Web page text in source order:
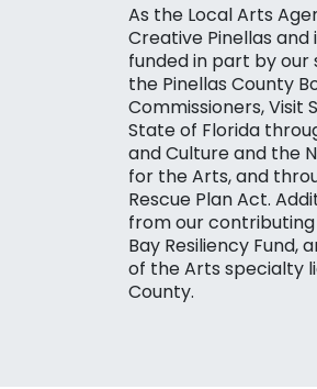
As the Local Arts
Creative Pinellas
funded in part by our
the Pinellas County
Commissioners, Visit
State of Florida
and Culture and the
for the Arts, and
Rescue Plan Act.
from our
Bay Resiliency Fund,
of the Arts specialty
County.